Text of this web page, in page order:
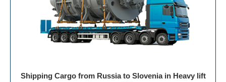
Shipping Cargo from Russia to Slovenia in Heavy lift